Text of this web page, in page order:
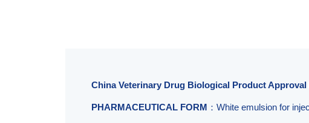
China Veterinary Drug Biological Product Approval
PHARMACEUTICAL FORM ：White emulsion for